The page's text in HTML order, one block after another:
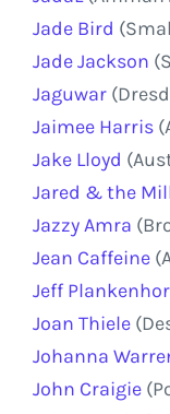
Jade Bird
Jade Jackson
Jaguwar
Jaimee Harris
Jake Lloyd
Jared & the
Jazzy Amra
Jean Caffeine
Jeff
Joan Thiele
Johanna
John Craigie